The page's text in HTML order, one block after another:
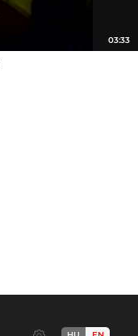
03:33